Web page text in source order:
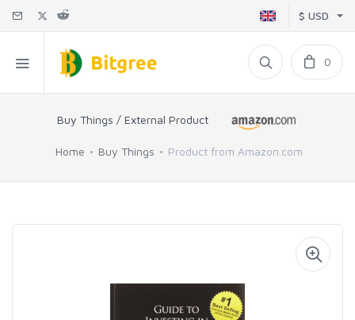
$ USD
0
Buy Things / External Product
Home Buy Things Product from Amazon.com